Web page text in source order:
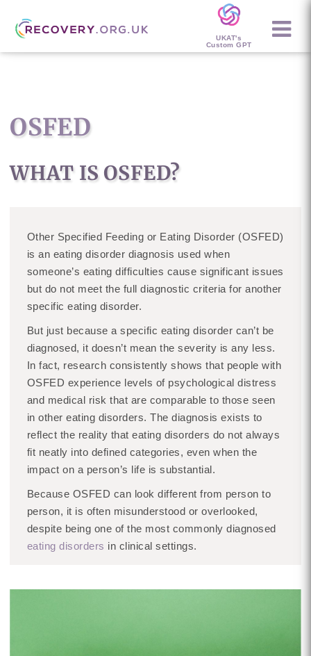
UKAT's
Custom GPT
OSFED
WHAT IS OSFED?
Other Specified Feeding or Eating Disorder (OSFED)
is an eating disorder diagnosis used when
someone’s eating difficulties cause significant issues
but do not meet the full diagnostic criteria for another
specific eating disorder.
But just because a specific eating disorder can’t be
diagnosed, it doesn’t mean the severity is any less.
In fact, research consistently shows that people with
OSFED experience levels of psychological distress
and medical risk that are comparable to those seen
in other eating disorders. The diagnosis exists to
reflect the reality that eating disorders do not always
fit neatly into defined categories, even when the
impact on a person’s life is substantial.
Because OSFED can look different from person to
person, it is often misunderstood or overlooked,
despite being one of the most commonly diagnosed
eating disorders in clinical settings.